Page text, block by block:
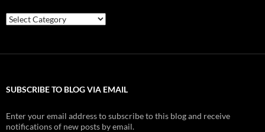
Categories
SUBSCRIBE TO BLOG VIA EMAIL
Enter your email address to subscribe to this blog and receive
notifications of new posts by email.